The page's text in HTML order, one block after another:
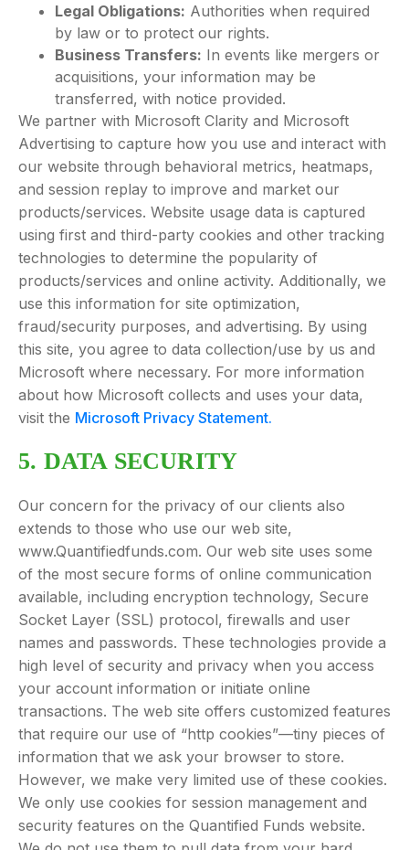
Legal Obligations: Authorities when required
by law or to protect our rights.
Business Transfers: In events like mergers or
acquisitions, your information may be
transferred, with notice provided.
We partner with Microsoft Clarity and Microsoft
Advertising to capture how you use and interact with
our website through behavioral metrics, heatmaps,
and session replay to improve and market our
products/services. Website usage data is captured
using first and third-party cookies and other tracking
technologies to determine the popularity of
products/services and online activity. Additionally, we
use this information for site optimization,
fraud/security purposes, and advertising. By using
this site, you agree to data collection/use by us and
Microsoft where necessary. For more information
about how Microsoft collects and uses your data,
visit the Microsoft Privacy Statement.
5. DATA SECURITY
Our concern for the privacy of our clients also
extends to those who use our web site,
www.Quantifiedfunds.com. Our web site uses some
of the most secure forms of online communication
available, including encryption technology, Secure
Socket Layer (SSL) protocol, firewalls and user
names and passwords. These technologies provide a
high level of security and privacy when you access
your account information or initiate online
transactions. The web site offers customized features
that require our use of “http cookies”—tiny pieces of
information that we ask your browser to store.
However, we make very limited use of these cookies.
We only use cookies for session management and
security features on the Quantified Funds website.